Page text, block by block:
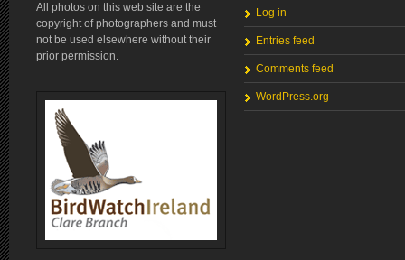
All photos on this web site are the
copyright of photographers and must
not be used elsewhere without their
prior permission.
Log in
Entries feed
Comments feed
WordPress.org